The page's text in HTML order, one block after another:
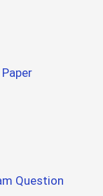
Question